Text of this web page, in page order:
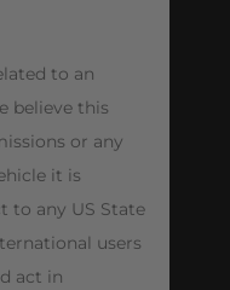
to an
believe this
or any
it is
to any US State
users
act in